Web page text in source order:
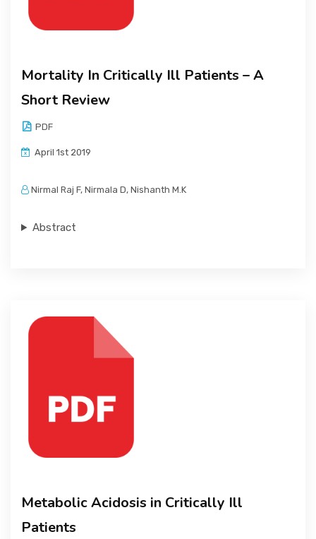
Mortality In Critically Ill Patients – A
Short Review
PDF
April 1st 2019
Nirmal Raj F, Nirmala D, Nishanth M.K
Abstract
Metabolic Acidosis in Critically Ill
Patients